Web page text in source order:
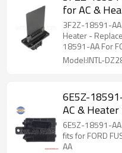
for AC &
FORD
3F2Z-18591-
Heater -
18591-AA For
Model:INTL-
6E5Z-
AC &
MERCURY
6E5Z-18591-
fits for FORD
AA